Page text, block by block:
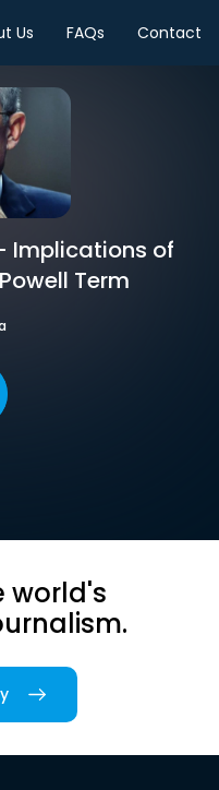
Us FAQs Contact
Implications of
Term
world's